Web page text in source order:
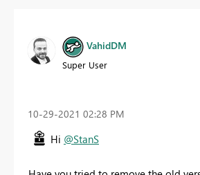
VahidDM
Super User
‎10-29-2021 02:28 PM
Hi @StanS